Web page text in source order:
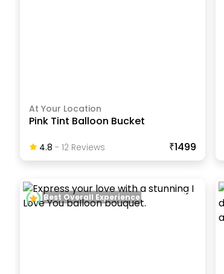
At Your Location
Pink Tint Balloon Bucket
4.8 -12 ReviewS ₹1499
Best Overall Experience